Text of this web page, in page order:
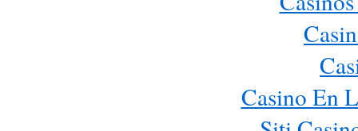
Casino En